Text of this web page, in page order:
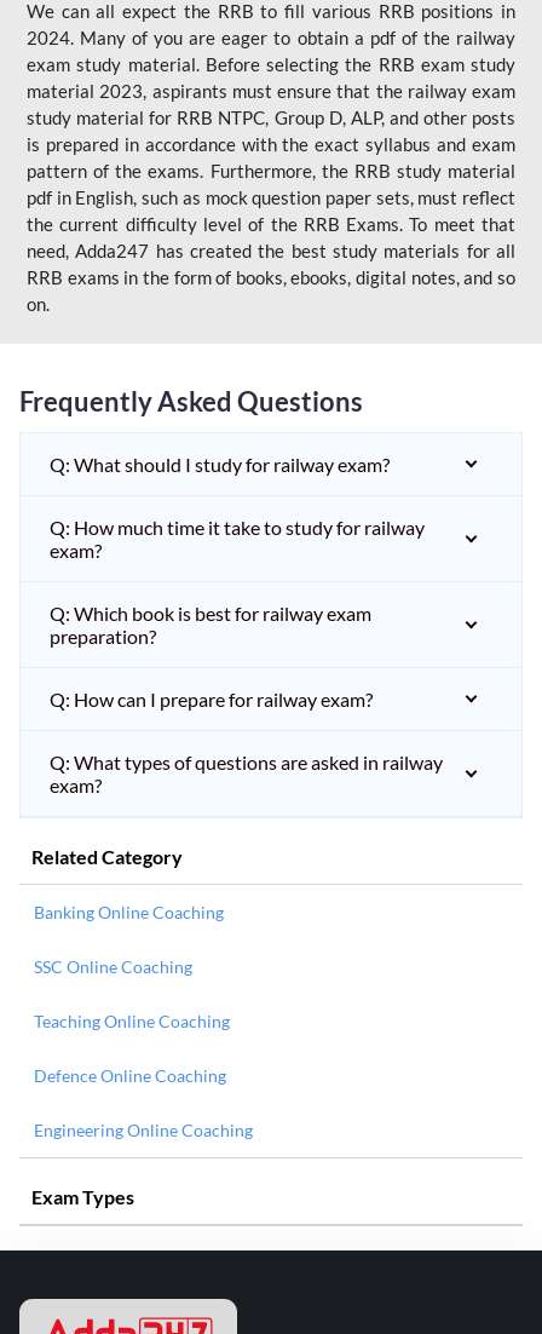
We can all expect the RRB to fill various RRB positions in
2024. Many of you are eager to obtain a pdf of the railway
exam study material. Before selecting the RRB exam study
material 2023, aspirants must ensure that the railway exam
study material for RRB NTPC, Group D, ALP, and other posts
is prepared in accordance with the exact syllabus and exam
pattern of the exams. Furthermore, the RRB study material
pdf in English, such as mock question paper sets, must reflect
the current difficulty level of the RRB Exams. To meet that
need, Adda247 has created the best study materials for all
RRB exams in the form of books, ebooks, digital notes, and so
on.
Frequently Asked Questions
Q: What should I study for railway exam?
Q: How much time it take to study for railway
exam?
Q: Which book is best for railway exam
preparation?
Q: How can I prepare for railway exam?
Q: What types of questions are asked in railway
exam?
Related Category
Banking Online Coaching
SSC Online Coaching
Teaching Online Coaching
Defence Online Coaching
Engineering Online Coaching
Exam Types